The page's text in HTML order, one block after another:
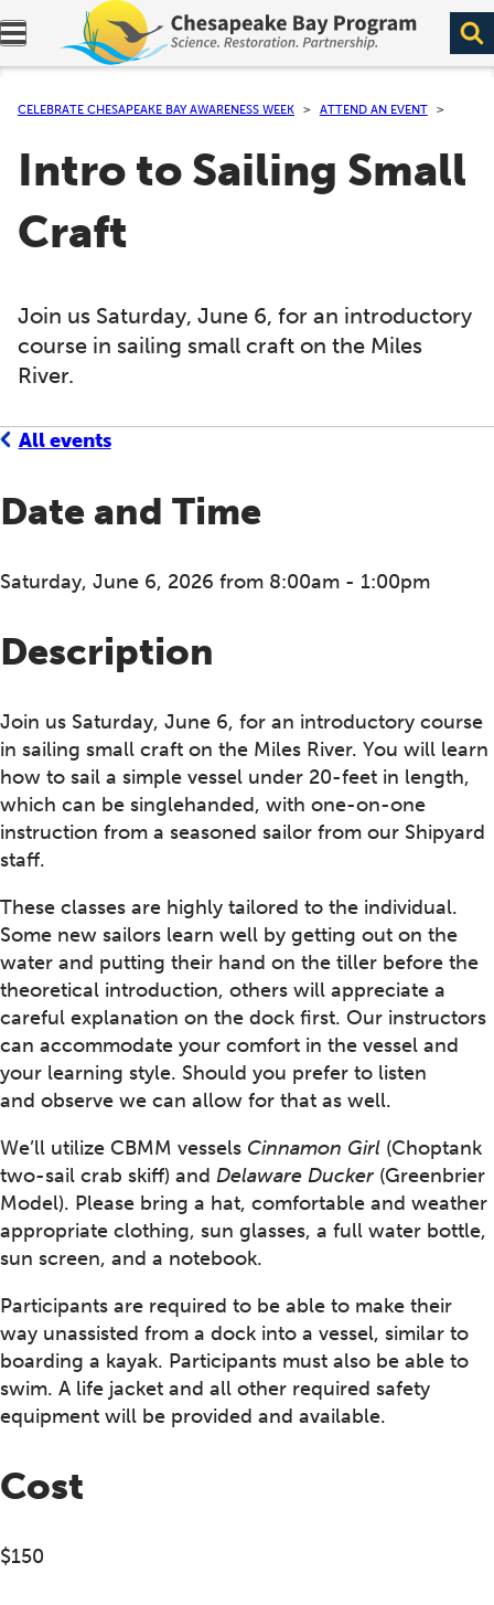
Expand navigation menu.
CELEBRATE CHESAPEAKE BAY AWARENESS WEEK ATTEND AN EVENT
Intro to Sailing Small
Craft
Join us Saturday, June 6, for an introductory
course in sailing small craft on the Miles
River.
All events
Date and Time
Saturday, June 6, 2026 from 8:00am - 1:00pm
Description
Join us Saturday, June 6, for an introductory course
in sailing small craft on the Miles River. You will learn
how to sail a simple vessel under 20-feet in length,
which can be singlehanded, with one-on-one
instruction from a seasoned sailor from our Shipyard
staff.
These classes are highly tailored to the individual.
Some new sailors learn well by getting out on the
water and putting their hand on the tiller before the
theoretical introduction, others will appreciate a
careful explanation on the dock first. Our instructors
can accommodate your comfort in the vessel and
your learning style. Should you prefer to listen
and observe we can allow for that as well.
We’ll utilize CBMM vessels Cinnamon Girl (Choptank
two-sail crab skiff) and Delaware Ducker (Greenbrier
Model). Please bring a hat, comfortable and weather
appropriate clothing, sun glasses, a full water bottle,
sun screen, and a notebook.
Participants are required to be able to make their
way unassisted from a dock into a vessel, similar to
boarding a kayak. Participants must also be able to
swim. A life jacket and all other required safety
equipment will be provided and available.
Cost
$150